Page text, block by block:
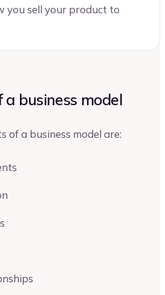
you sell your product to
business model
of a business model are: